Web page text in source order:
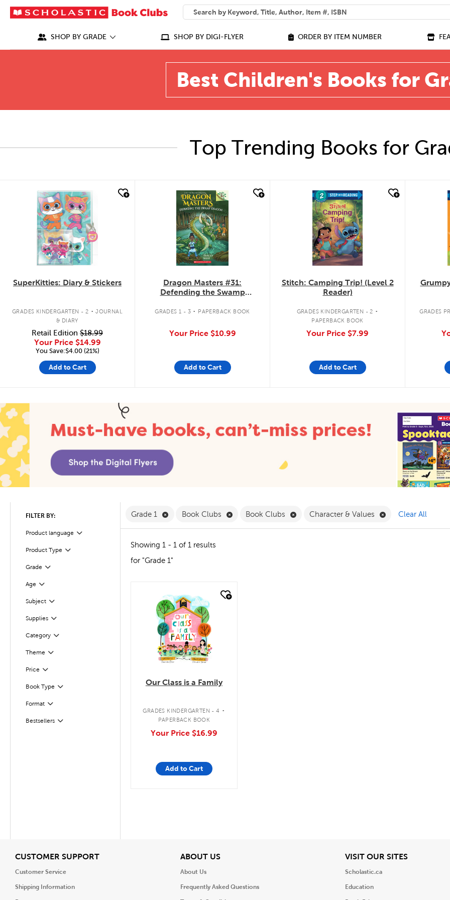
SEARCH
What can we help you find?
SHOP BY GRADE SHOP BY DIGI-FLYER ORDER BY ITEM NUMBER
Best Children's Books for
Top Trending Books for
quick look
SuperKitties: Diary & Stickers
GRADES KINDERGARTEN - 2 . JOURNAL
& DIARY
Retail Edition $18.99
Your Price $14.99
You Save:$4.00 (21%)
Add to Cart
quick look
Dragon Masters #31:
Defending the Swamp
GRADES 1 - 3 . PAPERBACK BOOK
Your Price $10.99
Add to Cart
quick look
Stitch: Camping Trip! (Level 2
Reader)
GRADES KINDERGARTEN - 2 .
PAPERBACK BOOK
Your Price $7.99
Add to Cart
GRADES
FILTER BY:
Product language
Filter
Product Type
Filter
Grade Filter
Selected
Age
Filter
SubjectFilter
Selected
Supplies
Filter
CategoryFilter
Selected
Theme Filter
Selected
Price Filter
Selected
Book Type
Filter
Format
Filter
Bestsellers
Filter
Grade 1 Remove Grade 1 Filter
Book Clubs Remove Book Clubs Filter
Book Clubs Remove Book Clubs Filter
Character & Values Remove Character
Clear All
Showing 1 - 1 of 1 results
for "Grade 1"
quick look
Our Class is a Family
GRADES KINDERGARTEN - 4 .
PAPERBACK BOOK
Your Price $16.99
Add to Cart
CUSTOMER SUPPORTView
Customer Service
Shipping Information
ABOUT USView
About Us
Frequently Asked Questions
VISIT OUR SITESView
Scholastic.ca
Education